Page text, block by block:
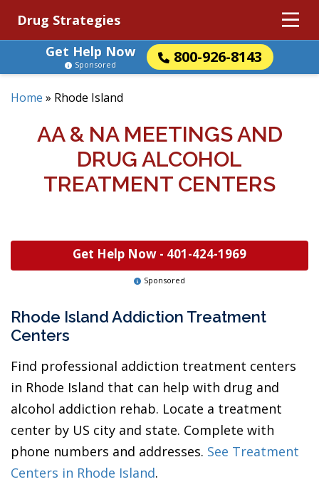
Drug Strategies
Get Help Now
800-926-8143
Sponsored
Home » Rhode Island
AA & NA MEETINGS AND
DRUG ALCOHOL
TREATMENT CENTERS
Get Help Now - 401-424-1969
Sponsored
Rhode Island Addiction Treatment
Centers
Find professional addiction treatment centers
in Rhode Island that can help with drug and
alcohol addiction rehab. Locate a treatment
center by US city and state. Complete with
phone numbers and addresses. See Treatment
Centers in Rhode Island.